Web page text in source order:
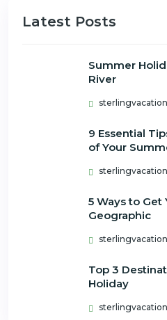
Latest Posts
Summer
River
sterlingvacation
9 Essential
of Your
sterlingvacation
5 Ways to Get
Geographic
sterlingvacation
Top 3
Holiday
sterlingvacation